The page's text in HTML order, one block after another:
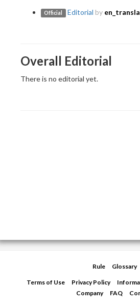
Official Editorial by
Overall Editorial
There is no editorial yet.
Rule Glossary
Terms of Use Privacy Policy
Company
FAQ